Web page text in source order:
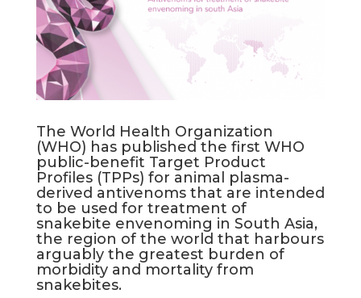
The World Health Organization
(WHO) has published the first WHO
public-benefit Target Product
Profiles (TPPs) for animal plasma-
derived antivenoms that are intended
to be used for treatment of
snakebite envenoming in South Asia,
the region of the world that harbours
arguably the greatest burden of
morbidity and mortality from
snakebites.